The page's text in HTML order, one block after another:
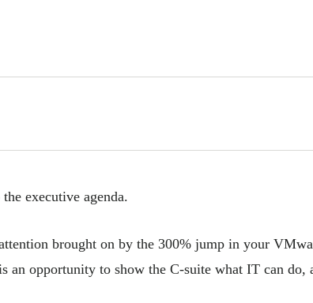
executive agenda.
brought on by the 300% jump in your
an opportunity to show the C-suite what IT can do,